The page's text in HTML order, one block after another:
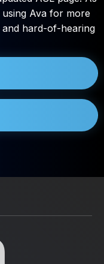
Ava for more
hard-of-hearing